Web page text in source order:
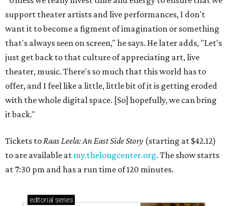
support theater artists and live performances, I don't
want it to become a figment of imagination or something
that's always seen on screen," he says. He later adds, "Let's
just get back to that culture of appreciating art, live
theater, music. There's so much that this world has to
offer, and I feel like a little, little bit of it is getting eroded
with the whole digital space. [So] hopefully, we can bring
it back."
Tickets toRaas Leela: An East Side Story (starting at $42.12)
to are available at my.thelongcenter.org. The show starts
at 7:30 pm and has a run time of 120 minutes.
editorial series